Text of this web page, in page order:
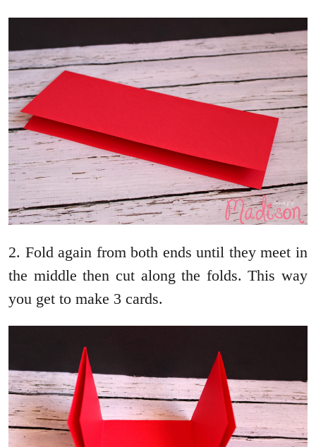
2. Fold again from both ends until they meet in
the middle then cut along the folds. This way
you get to make 3 cards.